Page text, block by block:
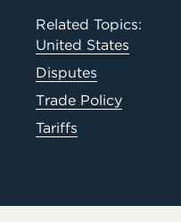
Related Topics:
United States
Disputes
Trade Policy
Tariffs